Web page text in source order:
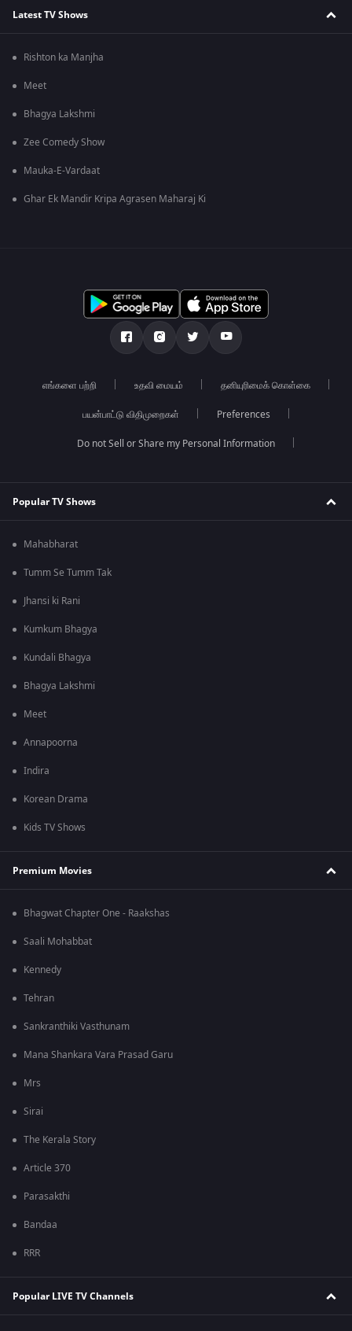
Latest TV Shows
Rishton ka Manjha
Meet
Bhagya Lakshmi
Zee Comedy Show
Mauka-E-Vardaat
Ghar Ek Mandir Kripa Agrasen Maharaj Ki
எங்களை பற்றி உதவி மையம் தனியுரிமைக் கொள்கை
பயன்பாட்டு விதிமுறைகள் Preferences
Do not Sell or Share my Personal Information
Popular TV Shows
Mahabharat
Tumm Se Tumm Tak
Jhansi ki Rani
Kumkum Bhagya
Kundali Bhagya
Bhagya Lakshmi
Meet
Annapoorna
Indira
Korean Drama
Kids TV Shows
Premium Movies
Bhagwat Chapter One - Raakshas
Saali Mohabbat
Kennedy
Tehran
Sankranthiki Vasthunam
Mana Shankara Vara Prasad Garu
Mrs
Sirai
The Kerala Story
Article 370
Parasakthi
Bandaa
RRR
Popular LIVE TV Channels